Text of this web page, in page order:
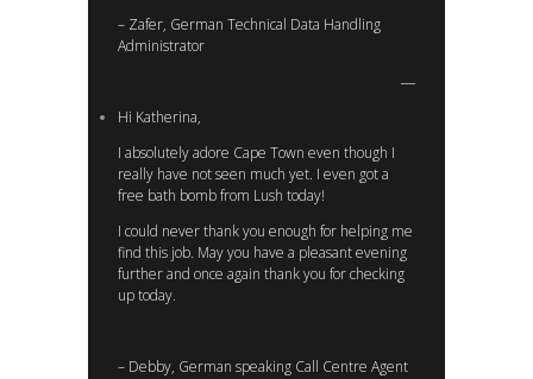
– Zafer, German Technical Data Handling
Administrator
Hi Katherina,
I absolutely adore Cape Town even though I
really have not seen much yet. I even got a
free bath bomb from Lush today!
I could never thank you enough for helping me
find this job. May you have a pleasant evening
further and once again thank you for checking
up today.
– Debby, German speaking Call Centre Agent